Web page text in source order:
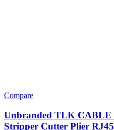
Compare
Unbranded TLK CABLE
Stripper Cutter Plier